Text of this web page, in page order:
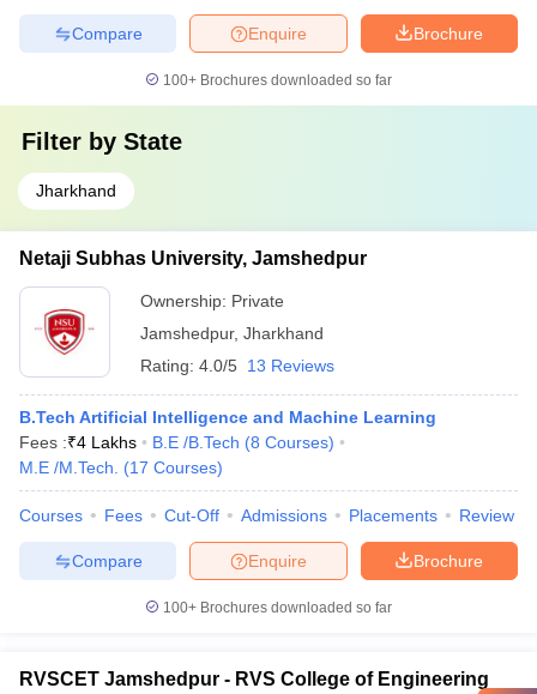
Brochure
Enquire
Compare
100+ Brochures downloaded so far
Filter by State
Jharkhand
Netaji Subhas University, Jamshedpur
Ownership: Private
Jamshedpur, Jharkhand
Rating: 4.0/5 13 Reviews
B.Tech Artificial Intelligence and Machine Learning
Fees :₹4 Lakhs B.E /B.Tech (8 Courses)
M.E /M.Tech.
(17 Courses)
Courses Fees Cut-Off Admissions Placements Review
Brochure
Enquire
Compare
100+ Brochures downloaded so far
RVSCET Jamshedpur - RVS College of Engineering